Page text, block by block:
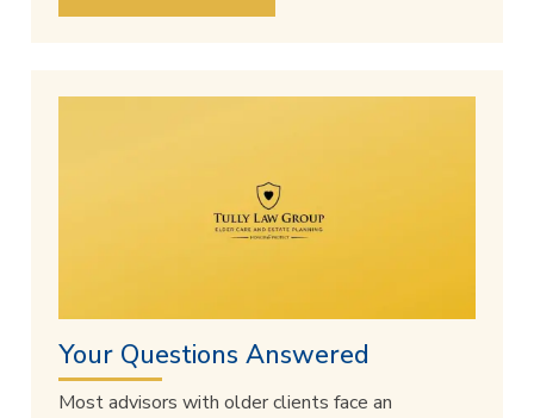
Your Questions Answered
Most advisors with older clients face an